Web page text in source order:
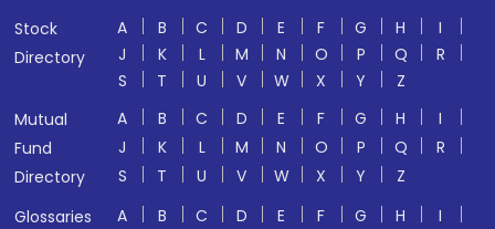
Stock
Directory
A B C D E F G H
I
J
K L M N O P Q
R
S
T U V W X Y
Z
Mutual
Fund
Directory
A B C D E F G H
I
J
K L M N O P Q
R
S
T U V W X Y
Z
Glossaries
A B C D E F G H
I